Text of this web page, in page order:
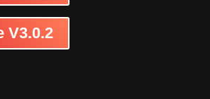
V3.0.2